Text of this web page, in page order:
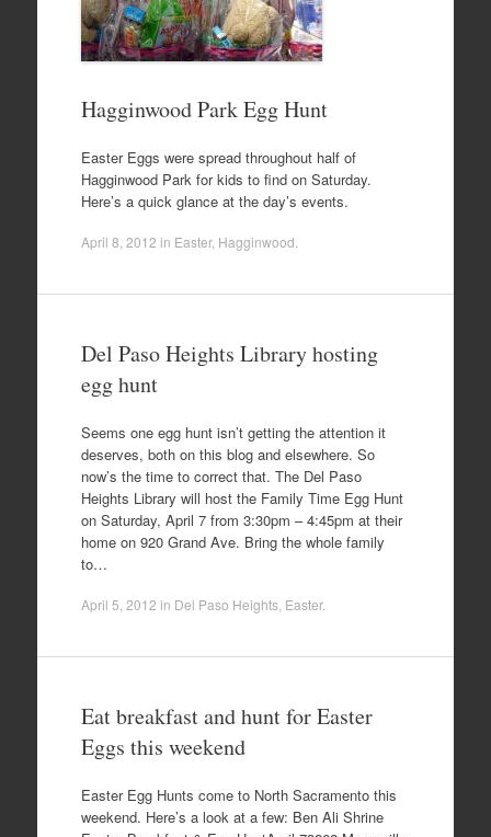
Hagginwood Park Egg Hunt
Easter Eggs were spread throughout half of
Hagginwood Park for kids to find on Saturday.
Here’s a quick glance at the day’s events.
April 8, 2012 in Easter, Hagginwood
Del Paso Heights Library hosting
egg hunt
Seems one egg hunt isn’t getting the attention it
deserves, both on this blog and elsewhere. So
now’s the time to correct that. The Del Paso
Heights Library will host the Family Time Egg Hunt
on Saturday, April 7 from 3:30pm – 4:45pm at their
home on 920 Grand Ave. Bring the whole family
to…
April 5, 2012 in Del Paso Heights, Easter.
Eat breakfast and hunt for Easter
Eggs this weekend
Easter Egg Hunts come to North Sacramento this
weekend. Here’s a look at a few: Ben Ali Shrine